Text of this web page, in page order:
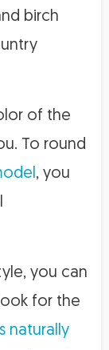
birch
of the
To round
, you
you can
for the
naturally